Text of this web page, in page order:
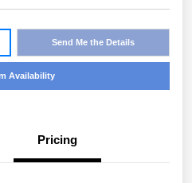
Send Me the Details
Availability
Pricing